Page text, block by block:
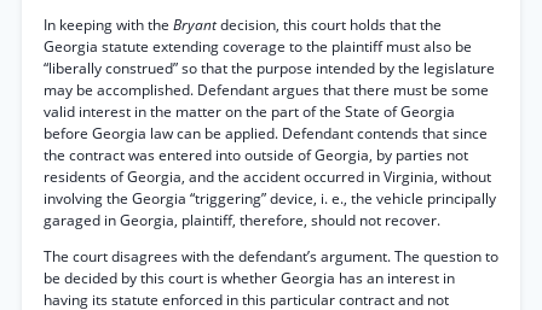
In keeping with the Bryantdecision, this court holds that the
Georgia statute extending coverage to the plaintiff must also be
“liberally construed” so that the purpose intended by the legislature
may be accomplished. Defendant argues that there must be some
valid interest in the matter on the part of the State of Georgia
before Georgia law can be applied. Defendant contends that since
the contract was entered into outside of Georgia, by parties not
residents of Georgia, and the accident occurred in Virginia, without
involving the Georgia “triggering” device, i. e., the vehicle principally
garaged in Georgia, plaintiff, therefore, should not recover.
The court disagrees with the defendant’s argument. The question to
be decided by this court is whether Georgia has an interest in
having its statute enforced in this particular contract and not